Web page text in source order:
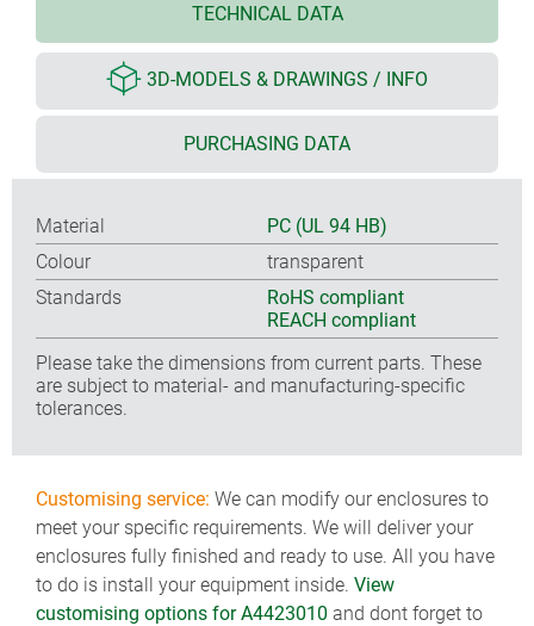
TECHNICAL DATA
3D-MODELS & DRAWINGS / INFO
PURCHASING DATA
Material
PC (UL 94 HB)
Colour
transparent
Standards
RoHS compliant
REACH compliant
Please take the dimensions from current parts. These
are subject to material- and manufacturing-specific
tolerances.
Customising service: We can modify our enclosures to
meet your specific requirements. We will deliver your
enclosures fully finished and ready to use. All you have
to do is install your equipment inside. View
customising options for A4423010 and dont forget to